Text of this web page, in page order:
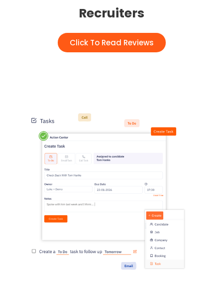
Recruiters
Click To Read Reviews